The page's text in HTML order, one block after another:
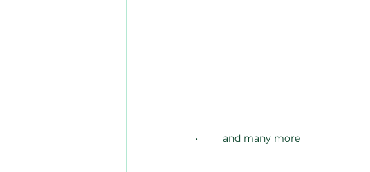
•	and many more